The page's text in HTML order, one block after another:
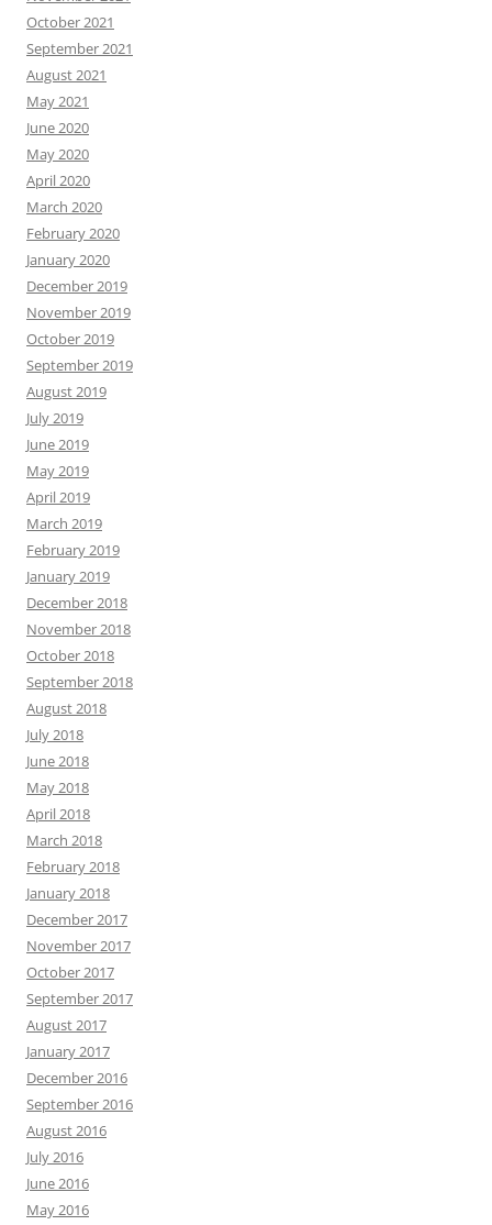
October 2021
September 2021
August 2021
May 2021
June 2020
May 2020
April 2020
March 2020
February 2020
January 2020
December 2019
November 2019
October 2019
September 2019
August 2019
July 2019
June 2019
May 2019
April 2019
March 2019
February 2019
January 2019
December 2018
November 2018
October 2018
September 2018
August 2018
July 2018
June 2018
May 2018
April 2018
March 2018
February 2018
January 2018
December 2017
November 2017
October 2017
September 2017
August 2017
January 2017
December 2016
September 2016
August 2016
July 2016
June 2016
May 2016